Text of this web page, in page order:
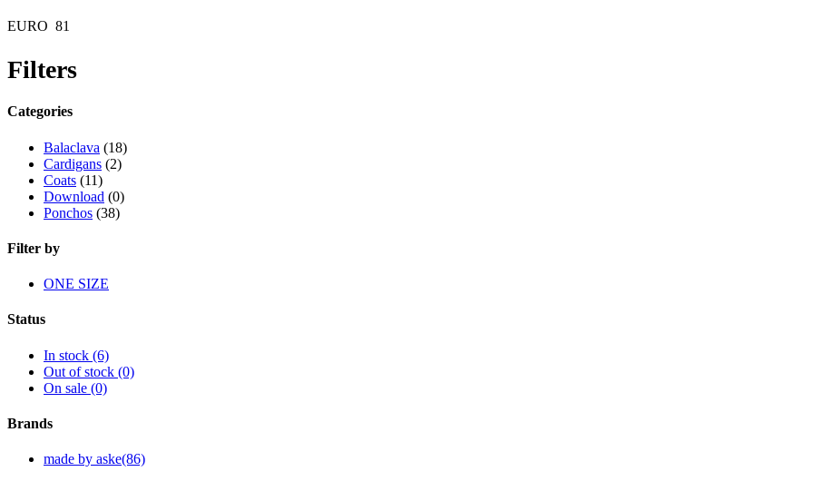
EURO 81
Filters
Categories
Balaclava (18)
Cardigans (2)
Coats (11)
Download (0)
Ponchos (38)
Filter by
ONE SIZE
Status
In stock (6)
Out of stock (0)
On sale (0)
Brands
made by aske(86)